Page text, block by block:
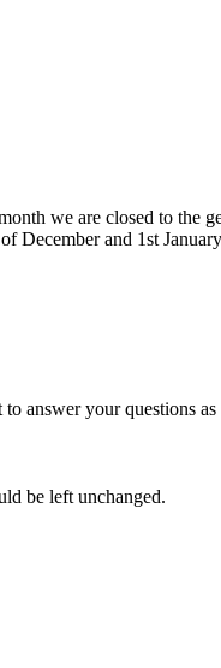
we are closed to the
December and 1st
answer your questions
be left unchanged.